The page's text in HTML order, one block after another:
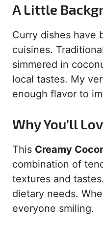
A Little
Curry dishes have
cuisines.
simmered in
local tastes. My
enough flavor to
Why You’ll
This Creamy
combination of
textures and
dietary needs.
everyone smiling.